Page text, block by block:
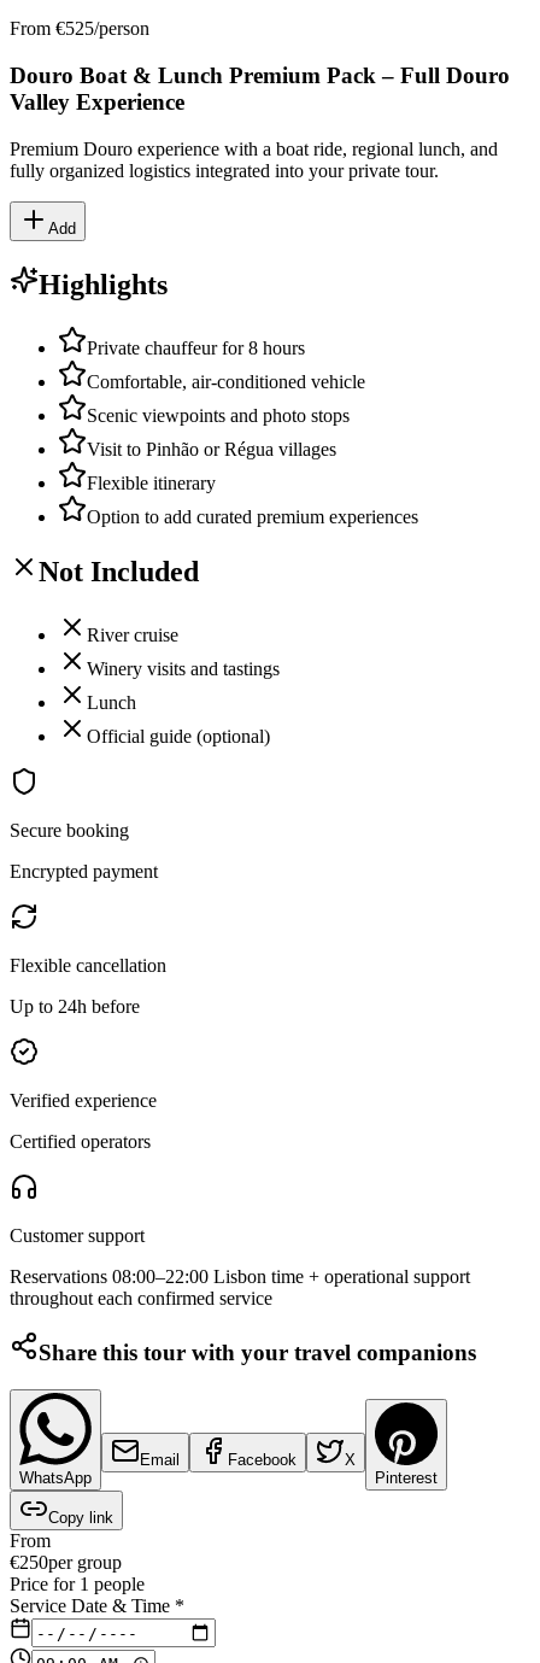
From €525/person
Douro Boat & Lunch Premium Pack – Full Douro
Valley Experience
Premium Douro experience with a boat ride, regional lunch, and
fully organized logistics integrated into your private tour.
Add
Highlights
Private chauffeur for 8 hours
Comfortable, air-conditioned vehicle
Scenic viewpoints and photo stops
Visit to Pinhão or Régua villages
Flexible itinerary
Option to add curated premium experiences
Not Included
River cruise
Winery visits and tastings
Lunch
Official guide (optional)
Secure booking
Encrypted payment
Flexible cancellation
Up to 24h before
Verified experience
Certified operators
Customer support
Reservations 08:00–22:00 Lisbon time + operational support
throughout each confirmed service
Share this tour with your travel companions
WhatsApp
Email Facebook
X
Pinterest
Copy link
From
€250per group
Price for 1 people
Service Date & Time *